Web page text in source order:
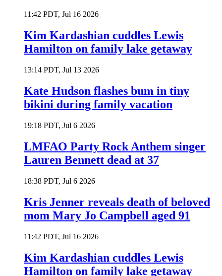
11:42 PDT, Jul 16 2026
Kim Kardashian cuddles Lewis
Hamilton on family lake getaway
13:14 PDT, Jul 13 2026
Kate Hudson flashes bum in tiny
bikini during family vacation
19:18 PDT, Jul 6 2026
LMFAO Party Rock Anthem singer
Lauren Bennett dead at 37
18:38 PDT, Jul 6 2026
Kris Jenner reveals death of beloved
mom Mary Jo Campbell aged 91
11:42 PDT, Jul 16 2026
Kim Kardashian cuddles Lewis
Hamilton on family lake getaway